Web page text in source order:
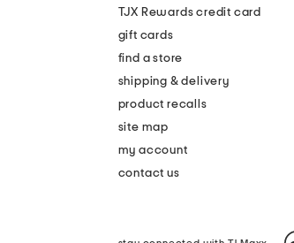
TJX Rewards credit card
gift cards
find a store
shipping & delivery
product recalls
site map
my account
contact us